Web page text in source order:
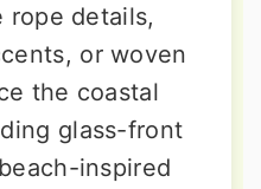
rope details,
or woven
the coastal
glass-front
inspired